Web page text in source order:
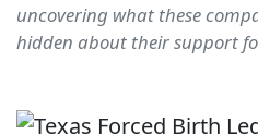
uncovering what these
hidden about their support